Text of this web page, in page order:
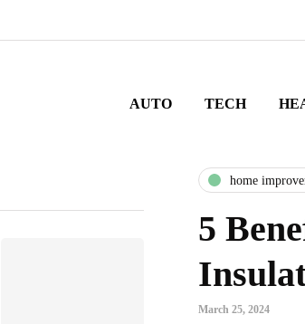
AUTO TECH
home
5
March 25, 2024